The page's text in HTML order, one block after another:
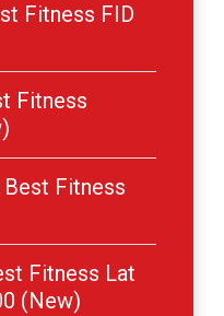
Fitness FID
Fitness
Fitness
Fitness Lat
(New)